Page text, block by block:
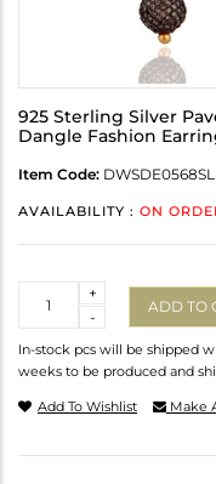
925 Sterling Silver
Dangle Fashion
Item Code:
AVAILABILITY : ON
-
+
ADD TO
In-stock pcs will be shipped
weeks to be produced and
Add To Wishlist Make